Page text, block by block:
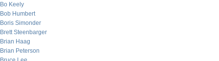
Bo Keely
Bob Humbert
Boris Simonder
Brett Steenbarger
Brian Haag
Brian Peterson